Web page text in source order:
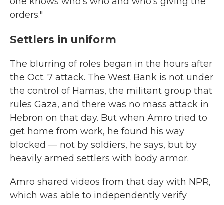
orders."
Settlers in uniform
The blurring of roles began in the hours after
the Oct. 7 attack. The West Bank is not under
the control of Hamas, the militant group that
rules Gaza, and there was no mass attack in
Hebron on that day. But when Amro tried to
get home from work, he found his way
blocked — not by soldiers, he says, but by
heavily armed settlers with body armor.
Amro shared videos from that day with NPR,
which was able to independently verify